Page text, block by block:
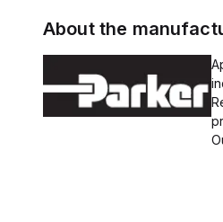
About the